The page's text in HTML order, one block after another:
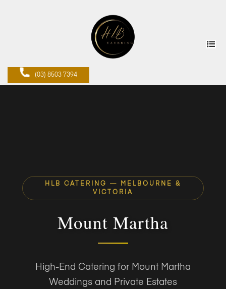
(03) 8503 7394
HLB CATERING — MELBOURNE &
VICTORIA
Mount Martha
High-End Catering for Mount Martha
Weddings and Private Estates